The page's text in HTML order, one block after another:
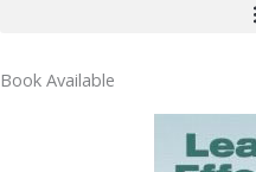
Book Available